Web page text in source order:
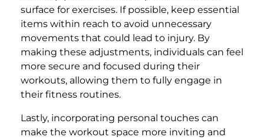
surface for exercises. If possible, keep essential
items within reach to avoid unnecessary
movements that could lead to injury. By
making these adjustments, individuals can feel
more secure and focused during their
workouts, allowing them to fully engage in
their fitness routines.
Lastly, incorporating personal touches can
make the workout space more inviting and